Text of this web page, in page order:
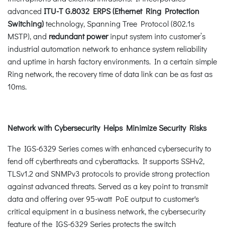
advanced ITU-T G.8032 ERPS (Ethernet Ring Protection
Switching)technology, Spanning Tree Protocol (802.1s
MSTP), and redundant powerinput system into customer’s
industrial automation network to enhance system reliability
and uptime in harsh factory environments. In a certain simple
Ring network, the recovery time of data link can be as fast as
10ms.
Network with Cybersecurity Helps Minimize Security Risks
The IGS-6329 Series comes with enhanced cybersecurity to
fend off cyberthreats and cyberattacks. It supports SSHv2,
TLSv1.2 and SNMPv3 protocols to provide strong protection
against advanced threats. Served as a key point to transmit
data and offering over 95-watt PoE output to customer's
critical equipment in a business network, the cybersecurity
feature of the IGS-6329 Series protects the switch